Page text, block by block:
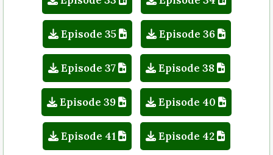
Episode 35 Episode 36
Episode 37 Episode 38
Episode 39 Episode 40
Episode 41 Episode 42